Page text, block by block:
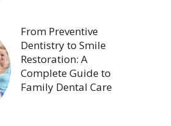
From Preventive
Dentistry to Smile
Restoration: A
Complete Guide to
Family Dental Care